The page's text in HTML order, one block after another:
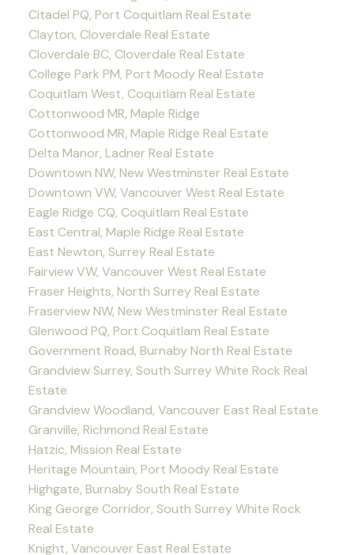
Citadel PQ, Port Coquitlam Real Estate
Clayton, Cloverdale Real Estate
Cloverdale BC, Cloverdale Real Estate
College Park PM, Port Moody Real Estate
Coquitlam West, Coquitlam Real Estate
Cottonwood MR, Maple Ridge
Cottonwood MR, Maple Ridge Real Estate
Delta Manor, Ladner Real Estate
Downtown NW, New Westminster Real Estate
Downtown VW, Vancouver West Real Estate
Eagle Ridge CQ, Coquitlam Real Estate
East Central, Maple Ridge Real Estate
East Newton, Surrey Real Estate
Fairview VW, Vancouver West Real Estate
Fraser Heights, North Surrey Real Estate
Fraserview NW, New Westminster Real Estate
Glenwood PQ, Port Coquitlam Real Estate
Government Road, Burnaby North Real Estate
Grandview Surrey, South Surrey White Rock Real
Estate
Grandview Woodland, Vancouver East Real Estate
Granville, Richmond Real Estate
Hatzic, Mission Real Estate
Heritage Mountain, Port Moody Real Estate
Highgate, Burnaby South Real Estate
King George Corridor, South Surrey White Rock
Real Estate
Knight, Vancouver East Real Estate